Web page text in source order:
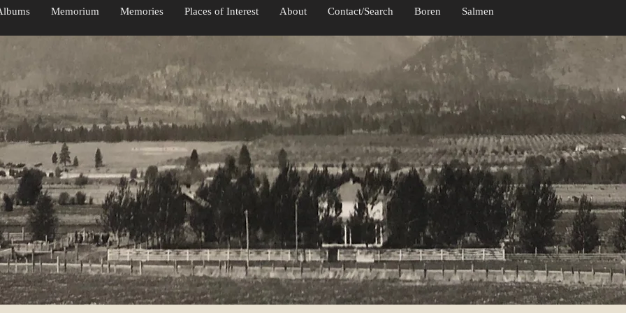
Memorium Memories Places of Interest About Contact/Search Boren Salmen